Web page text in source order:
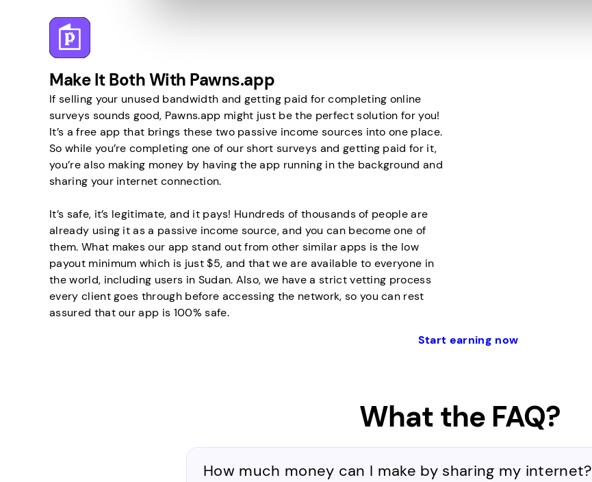
Make It Both With Pawns.app
If selling your unused bandwidth and getting paid for completing online
surveys sounds good, Pawns.app might just be the perfect solution for you!
It’s a free app that brings these two passive income sources into one place.
So while you’re completing one of our short surveys and getting paid for it,
you’re also making money by having the app running in the background and
sharing your internet connection.
It’s safe, it’s legitimate, and it pays! Hundreds of thousands of people are
already using it as a passive income source, and you can become one of
them. What makes our app stand out from other similar apps is the low
payout minimum which is just $5, and that we are available to everyone in
the world, including users in Sudan. Also, we have a strict vetting process
every client goes through before accessing the network, so you can rest
assured that our app is 100% safe.
Start earning now
What the FAQ?
How much money can I make by sharing my internet?